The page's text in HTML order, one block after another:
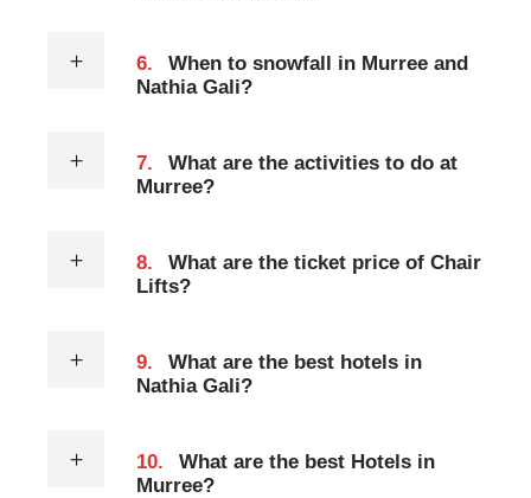
6.
When to snowfall in Murree and
Nathia Gali?
7.
What are the activities to do at
Murree?
8.
What are the ticket price of Chair
Lifts?
9.
What are the best hotels in
Nathia Gali?
10.
What are the best Hotels in
Murree?